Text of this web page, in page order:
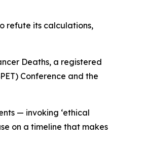
refute its calculations,
Deaths, a registered
Conference and the
— invoking ‘ethical
on a timeline that makes